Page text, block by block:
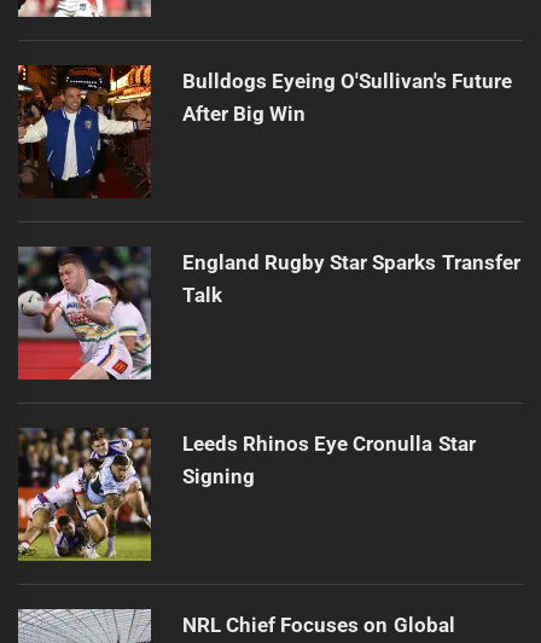
Bulldogs Eyeing O'Sullivan's Future
After Big Win
England Rugby Star Sparks Transfer
Talk
Leeds Rhinos Eye Cronulla Star
Signing
NRL Chief Focuses on Global